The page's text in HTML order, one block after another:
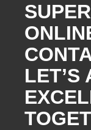
LET’S